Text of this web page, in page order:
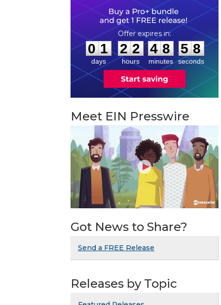
0
0
1
1
days
2
2
2
2
hours
:
4
4
8
8
minutes
: 5
7
7
seconds
Meet EIN Presswire
Got News to Share?
Send a FREE Release
Releases by Topic